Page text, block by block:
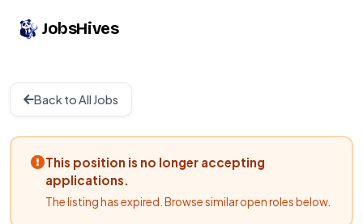
JobsHives
Back to All Jobs
This position is no longer accepting
applications.
The listing has expired. Browse similar open roles below.